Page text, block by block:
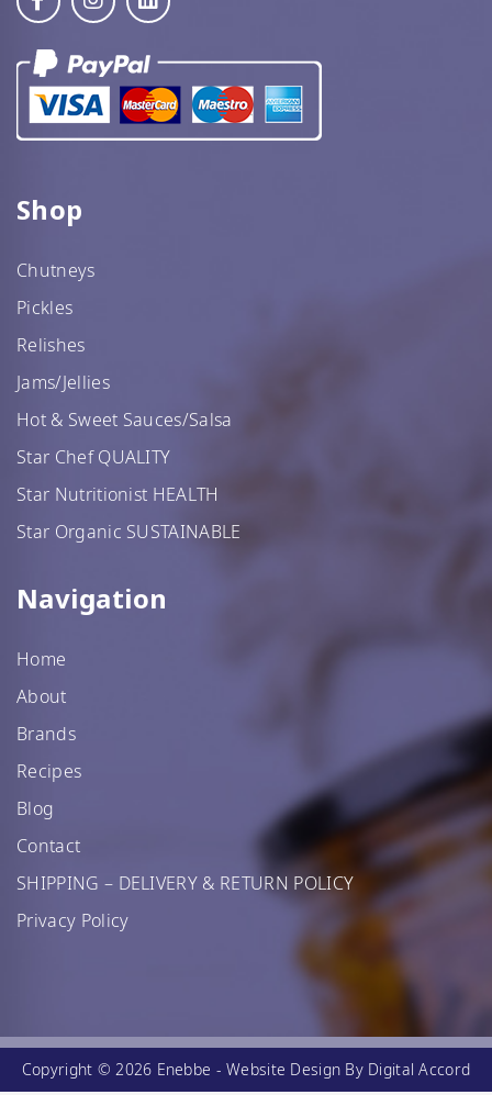
Shop
Chutneys
Pickles
Relishes
Jams/Jellies
Hot & Sweet Sauces/Salsa
Star Chef QUALITY
Star Nutritionist HEALTH
Star Organic SUSTAINABLE
Navigation
Home
About
Brands
Recipes
Blog
Contact
SHIPPING – DELIVERY & RETURN POLICY
Privacy Policy
Copyright © 2026 Enebbe -Website Design By Digital Accord